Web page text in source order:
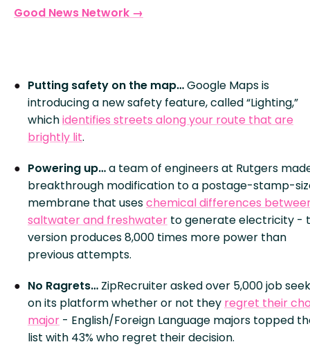
Good News Network →
Putting safety on the map…Google Maps is
introducing a new safety feature, called “Lighting,”
whichidentifies streets along your route that are
brightly lit.
Powering up…a team of engineers at Rutgers
breakthrough modification to a postage-stamp-
membrane that useschemical differences
saltwater and freshwater to generate electricity -
version produces 8,000 times more power than
previous attempts.
No Ragrets… ZipRecruiter asked over 5,000 job
on its platform whether or not they regret their
major - English/Foreign Language majors topped
list with 43% who regret their decision.